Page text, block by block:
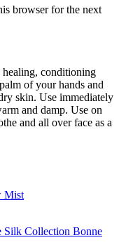
browser for the next
conditioning
of your hands and
skin. Use immediately
and damp. Use on
and all over face as a
Silk Collection Bonne